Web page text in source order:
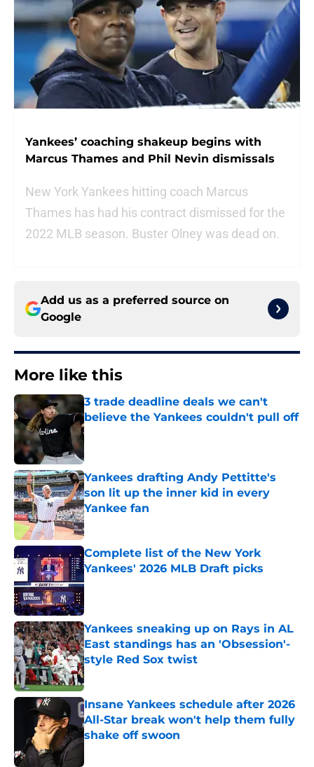
Yankees’ coaching shakeup begins with
Marcus Thames and Phil Nevin dismissals
New York Yankees hitting coach Marcus
Thames has had his contract dismissed for the
2022 MLB season. Buster Olney was dead on.
Add us as a preferred source on
Google
More like this
3 trade deadline deals we can't
believe the Yankees couldn't pull off
Published by on Invalid Date
Yankees drafting Andy Pettitte's
son lit up the inner kid in every
Yankee fan
Published by on Invalid Date
Complete list of the New York
Yankees' 2026 MLB Draft picks
Published by on Invalid Date
Yankees sneaking up on Rays in AL
East standings has an 'Obsession'-
style Red Sox twist
Published by on Invalid Date
Insane Yankees schedule after 2026
All-Star break won't help them fully
shake off swoon